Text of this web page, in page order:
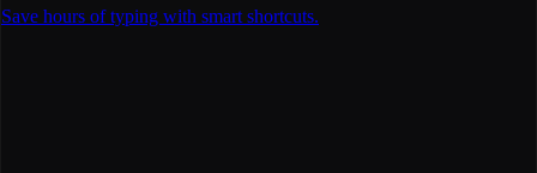
Save hours of typing with smart shortcuts.